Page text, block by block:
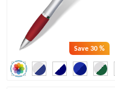
Save30 %